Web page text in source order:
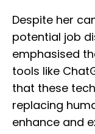
Despite her
potential job
emphasised
tools like
that these
replacing
enhance and